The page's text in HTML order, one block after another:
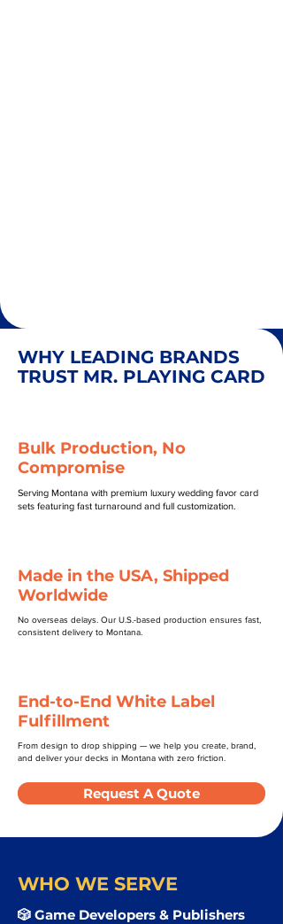
WHY LEADING BRANDS
TRUST MR. PLAYING CARD
Bulk Production, No
Compromise
Serving Montana with premium luxury wedding favor card
sets featuring fast turnaround and full customization.
Made in the USA, Shipped
Worldwide
No overseas delays. Our U.S.-based production ensures fast,
consistent delivery to Montana.
End-to-End White Label
Fulfillment
From design to drop shipping — we help you create, brand,
and deliver your decks in Montana with zero friction.
Request A Quote
WHO WE SERVE
🎲 Game Developers & Publishers